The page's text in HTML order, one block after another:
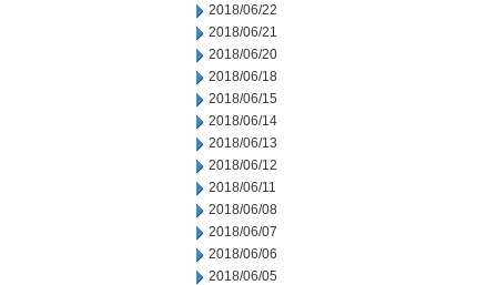
2018/06/22
2018/06/21
2018/06/20
2018/06/18
2018/06/15
2018/06/14
2018/06/13
2018/06/12
2018/06/11
2018/06/08
2018/06/07
2018/06/06
2018/06/05